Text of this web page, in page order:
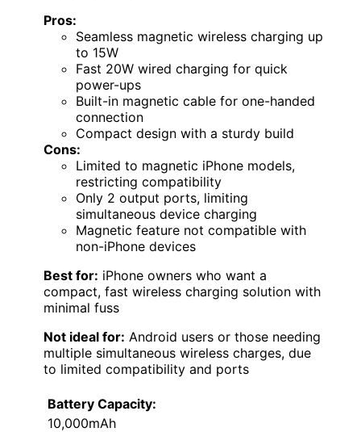
Pros:
Seamless magnetic wireless charging up
to 15W
Fast 20W wired charging for quick
power-ups
Built-in magnetic cable for one-handed
connection
Compact design with a sturdy build
Cons:
Limited to magnetic iPhone models,
restricting compatibility
Only 2 output ports, limiting
simultaneous device charging
Magnetic feature not compatible with
non-iPhone devices
Best for: iPhone owners who want a
compact, fast wireless charging solution with
minimal fuss
Not ideal for: Android users or those needing
multiple simultaneous wireless charges, due
to limited compatibility and ports
Battery Capacity:
10,000mAh